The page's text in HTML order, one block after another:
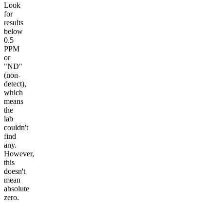
Look
for
results
below
0.5
PPM
or
"ND"
(non-
detect),
which
means
the
lab
couldn't
find
any.
However,
this
doesn't
mean
absolute
zero.